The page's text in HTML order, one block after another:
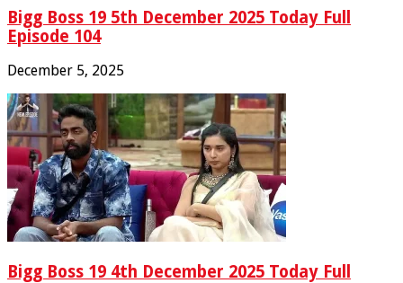
Bigg Boss 19 5th December 2025 Today Full
Episode 104
December 5, 2025
Bigg Boss 19 4th December 2025 Today Full